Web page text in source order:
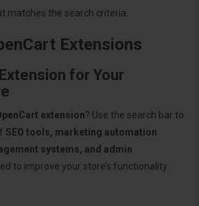
matches the search criteria.
Extensions
for Your
extension? Use the search bar to
SEO tools, marketing automation
systems, and admin
to improve your store’s functionality.